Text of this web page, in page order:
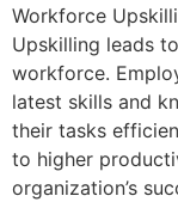
Workforce
Upskilling leads
workforce.
latest skills and
their tasks
to higher
organization’s